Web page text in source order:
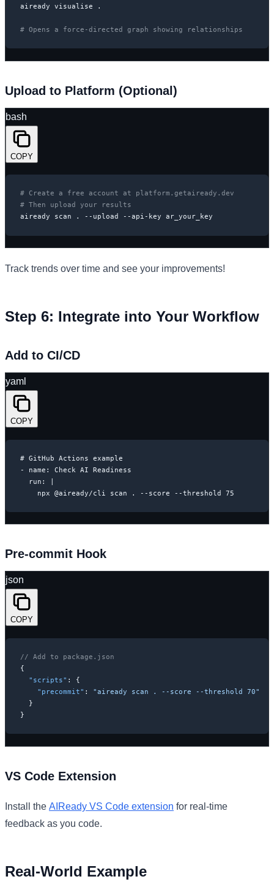
aiready visualise .
# Opens a force-directed graph showing relationships
Upload to Platform (Optional)
bash
COPY
# Create a free account at platform.getaiready.dev
# Then upload your results
aiready scan . --upload --api-key ar_your_key
Track trends over time and see your improvements!
Step 6: Integrate into Your Workflow
Add to CI/CD
yaml
COPY
# GitHub Actions example
- name: Check AI Readiness
  run: |
    npx @aiready/cli scan . --score --threshold 75
Pre-commit Hook
json
COPY
// Add to package.json
{
"scripts" :
{
"precommit" :
"aiready scan . --score --threshold 70"
}
}
VS Code Extension
Install the AIReady VS Code extension for real-time
feedback as you code.
Real-World Example